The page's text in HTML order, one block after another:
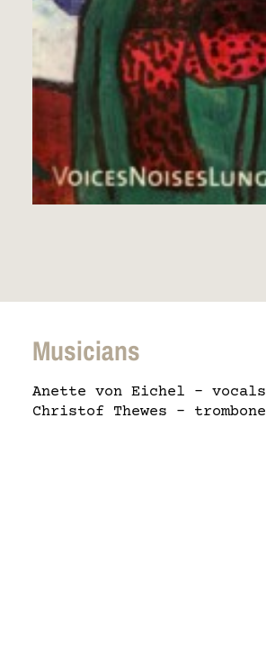
Musicians
Anette von Eichel – vocals
Christof Thewes – trombone